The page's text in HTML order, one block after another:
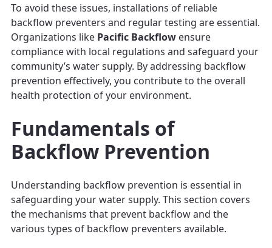
To avoid these issues, installations of reliable
backflow preventers and regular testing are essential.
Organizations like Pacific Backflow ensure
compliance with local regulations and safeguard your
community’s water supply. By addressing backflow
prevention effectively, you contribute to the overall
health protection of your environment.
Fundamentals of
Backflow Prevention
Understanding backflow prevention is essential in
safeguarding your water supply. This section covers
the mechanisms that prevent backflow and the
various types of backflow preventers available.